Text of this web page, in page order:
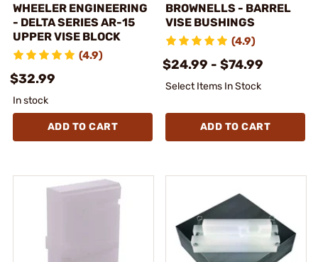
WHEELER ENGINEERING
- DELTA SERIES AR-15
UPPER VISE BLOCK
(4.9)
$32.99
In stock
ADD TO CART
BROWNELLS - BARREL
VISE BUSHINGS
(4.9)
$24.99 - $74.99
Select Items In Stock
ADD TO CART